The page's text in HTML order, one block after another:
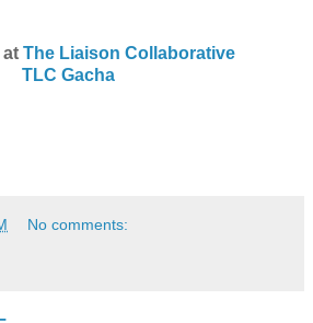
The Liaison Collaborative
TLC Gacha
No comments: